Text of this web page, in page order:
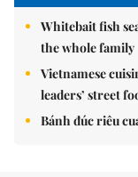
Whitebait fish
the whole family
Vietnamese
leaders’ street
Bánh đúc riêu